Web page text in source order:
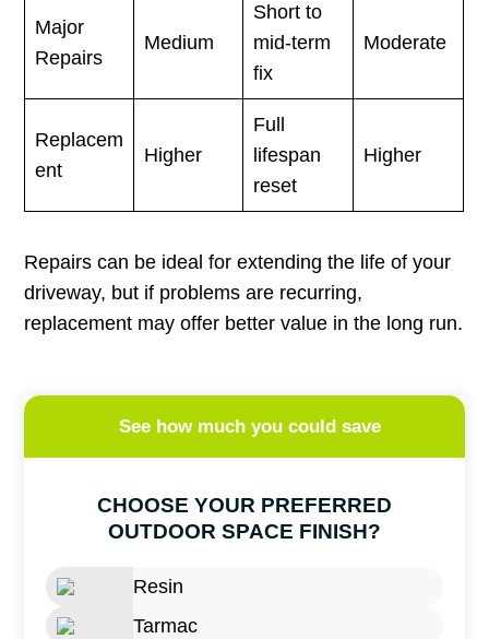
Major
Repairs
Medium
Short to
mid-term
fix
Moderate
Replacem
ent
Higher
Full
lifespan
reset
Higher
Repairs can be ideal for extending the life of your
driveway, but if problems are recurring,
replacement may offer better value in the long run.
See how much you could save
CHOOSE YOUR PREFERRED
OUTDOOR SPACE FINISH?
Resin
Tarmac